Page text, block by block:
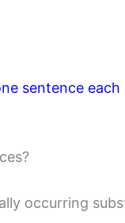
sentence each
occurring